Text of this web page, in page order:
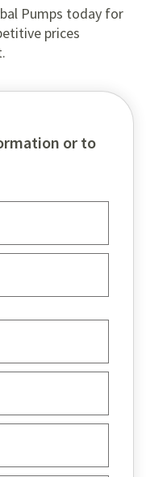
Pumps today for
prices
or to